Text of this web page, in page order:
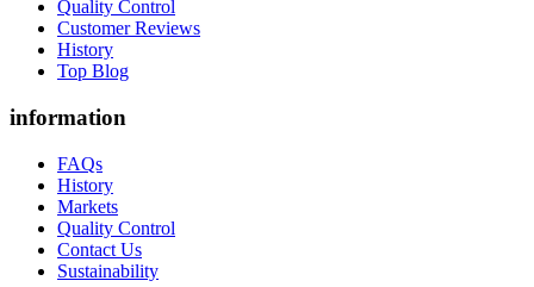
Quality Control
Customer Reviews
History
Top Blog
information
FAQs
History
Markets
Quality Control
Contact Us
Sustainability